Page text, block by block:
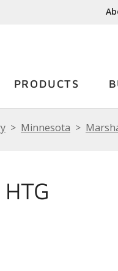
PRODUCTS
Minnesota